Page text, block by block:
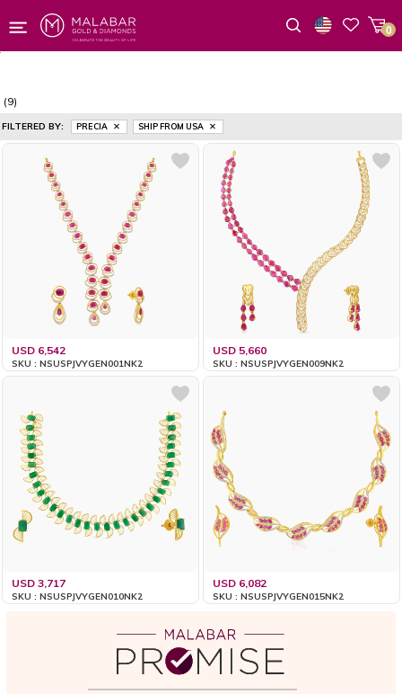
0
(9)
FILTERED BY: PRECIA SHIP FROM USA
USD 6,542
SKU : NSUSPJVYGEN001NK2
USD 5,660
SKU : NSUSPJVYGEN009NK2
USD 3,717
SKU : NSUSPJVYGEN010NK2
USD 6,082
SKU : NSUSPJVYGEN015NK2